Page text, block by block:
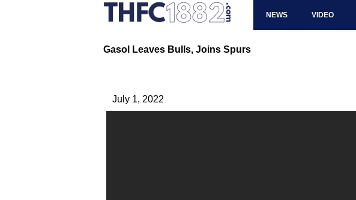
NEWS VIDEO
Gasol Leaves Bulls, Joins Spurs
July 1, 2022